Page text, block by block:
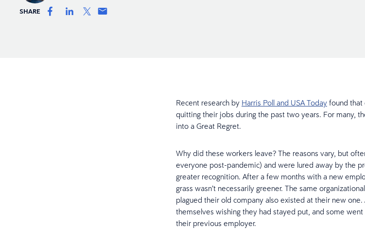
SHARE
Recent research by Harris Poll and USA Todayfound that
quitting their jobs during the past two years. For many,
into a Great Regret.
Why did these workers leave? The reasons vary, but
everyone post-pandemic) and were lured away by the
greater recognition. After a few months with a new
grass wasn’t necessarily greener. The same
plagued their old company also existed at their new
themselves wishing they had stayed put, and some
their previous employer.